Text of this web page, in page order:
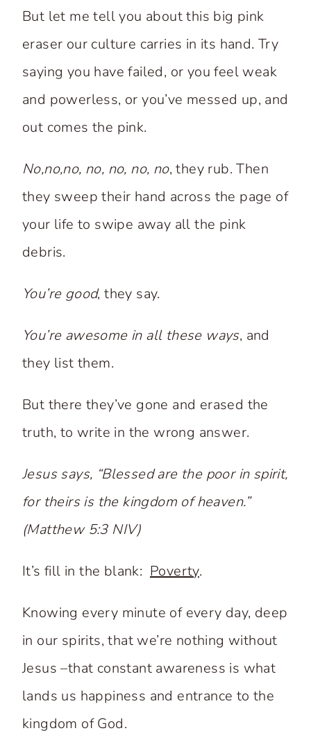
But let me tell you about this big pink
eraser our culture carries in its hand. Try
saying you have failed, or you feel weak
and powerless, or you’ve messed up, and
out comes the pink.
No,no,no, no, no, no, no, they rub. Then
they sweep their hand across the page of
your life to swipe away all the pink
debris.
You’re good, they say.
You’re awesome in all these ways, and
they list them.
But there they’ve gone and erased the
truth, to write in the wrong answer.
Jesus says, “Blessed are the poor in spirit,
for theirs is the kingdom of heaven.”
(Matthew 5:3 NIV)
It’s fill in the blank: Poverty.
Knowing every minute of every day, deep
in our spirits, that we’re nothing without
Jesus –that constant awareness is what
lands us happiness and entrance to the
kingdom of God.